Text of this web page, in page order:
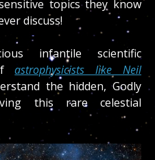
topics they know
discuss!
infantile scientific
astrophysicists like Neil
the hidden, Godly
this rare celestial